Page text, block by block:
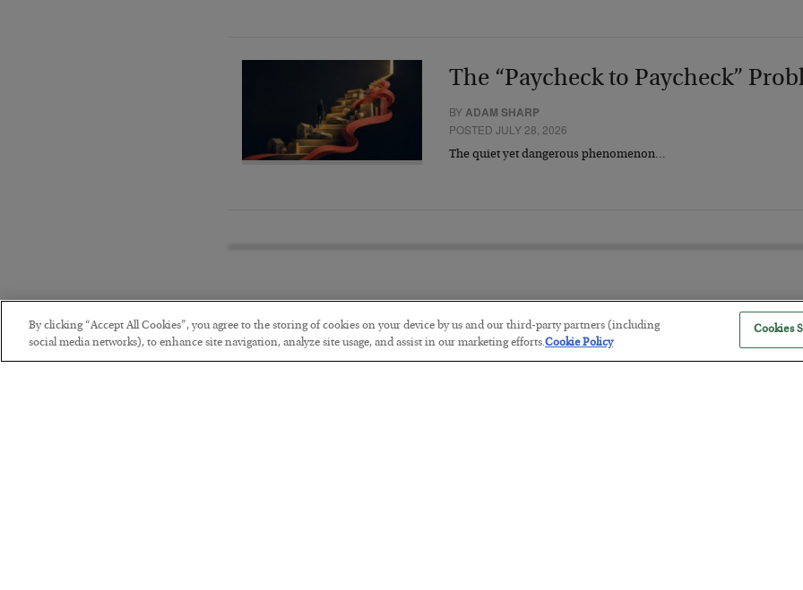
The “Paycheck to Paycheck”
BYADAM SHARP
POSTED JULY 28, 2026
The quiet yet dangerous phenomenon…
America Exports Its Monetary
By clicking “Accept All Cookies”, you agree to the storing of cookies on your device by us and our third-party partners (including
social media networks), to enhance site navigation, analyze site usage, and assist in our marketing efforts.Cookie Policy
Cookies